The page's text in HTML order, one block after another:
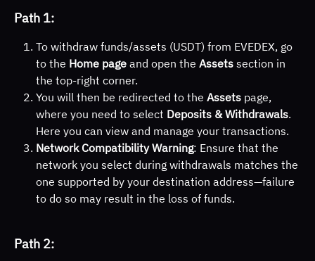
Path 1:
To withdraw funds/assets (USDT) from EVEDEX, go
to the Home page and open the Assets section in
the top-right corner.
You will then be redirected to the Assets page,
where you need to select Deposits & Withdrawals.
Here you can view and manage your transactions.
Network Compatibility Warning: Ensure that the
network you select during withdrawals matches the
one supported by your destination address—failure
to do so may result in the loss of funds.
Path 2: